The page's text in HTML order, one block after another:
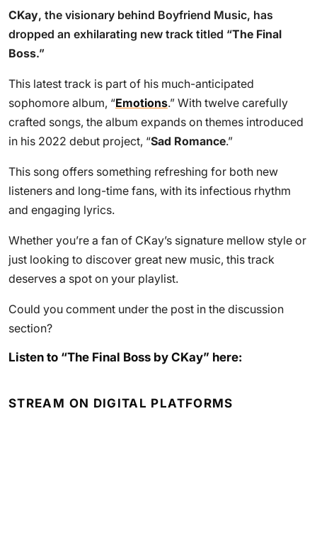
CKay, the visionary behind Boyfriend Music, has
dropped an exhilarating new track titled “The Final
Boss.”
This latest track is part of his much-anticipated
sophomore album, “Emotions.” With twelve carefully
crafted songs, the album expands on themes introduced
in his 2022 debut project, “Sad Romance.”
This song offers something refreshing for both new
listeners and long-time fans, with its infectious rhythm
and engaging lyrics.
Whether you’re a fan of CKay’s signature mellow style or
just looking to discover great new music, this track
deserves a spot on your playlist.
Could you comment under the post in the discussion
section?
Listen to “The Final Boss by CKay” here:
STREAM ON DIGITAL PLATFORMS